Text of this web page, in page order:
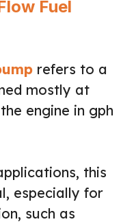
Fuel
refers to a
mostly at
engine in gph
this
especially for
such as